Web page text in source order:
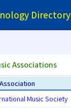
Directory
Associations
Association
Music Society